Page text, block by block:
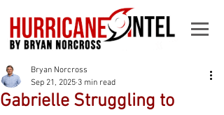
Gabrielle Struggling to
Bryan Norcross
Sep 21, 2025 3 min read